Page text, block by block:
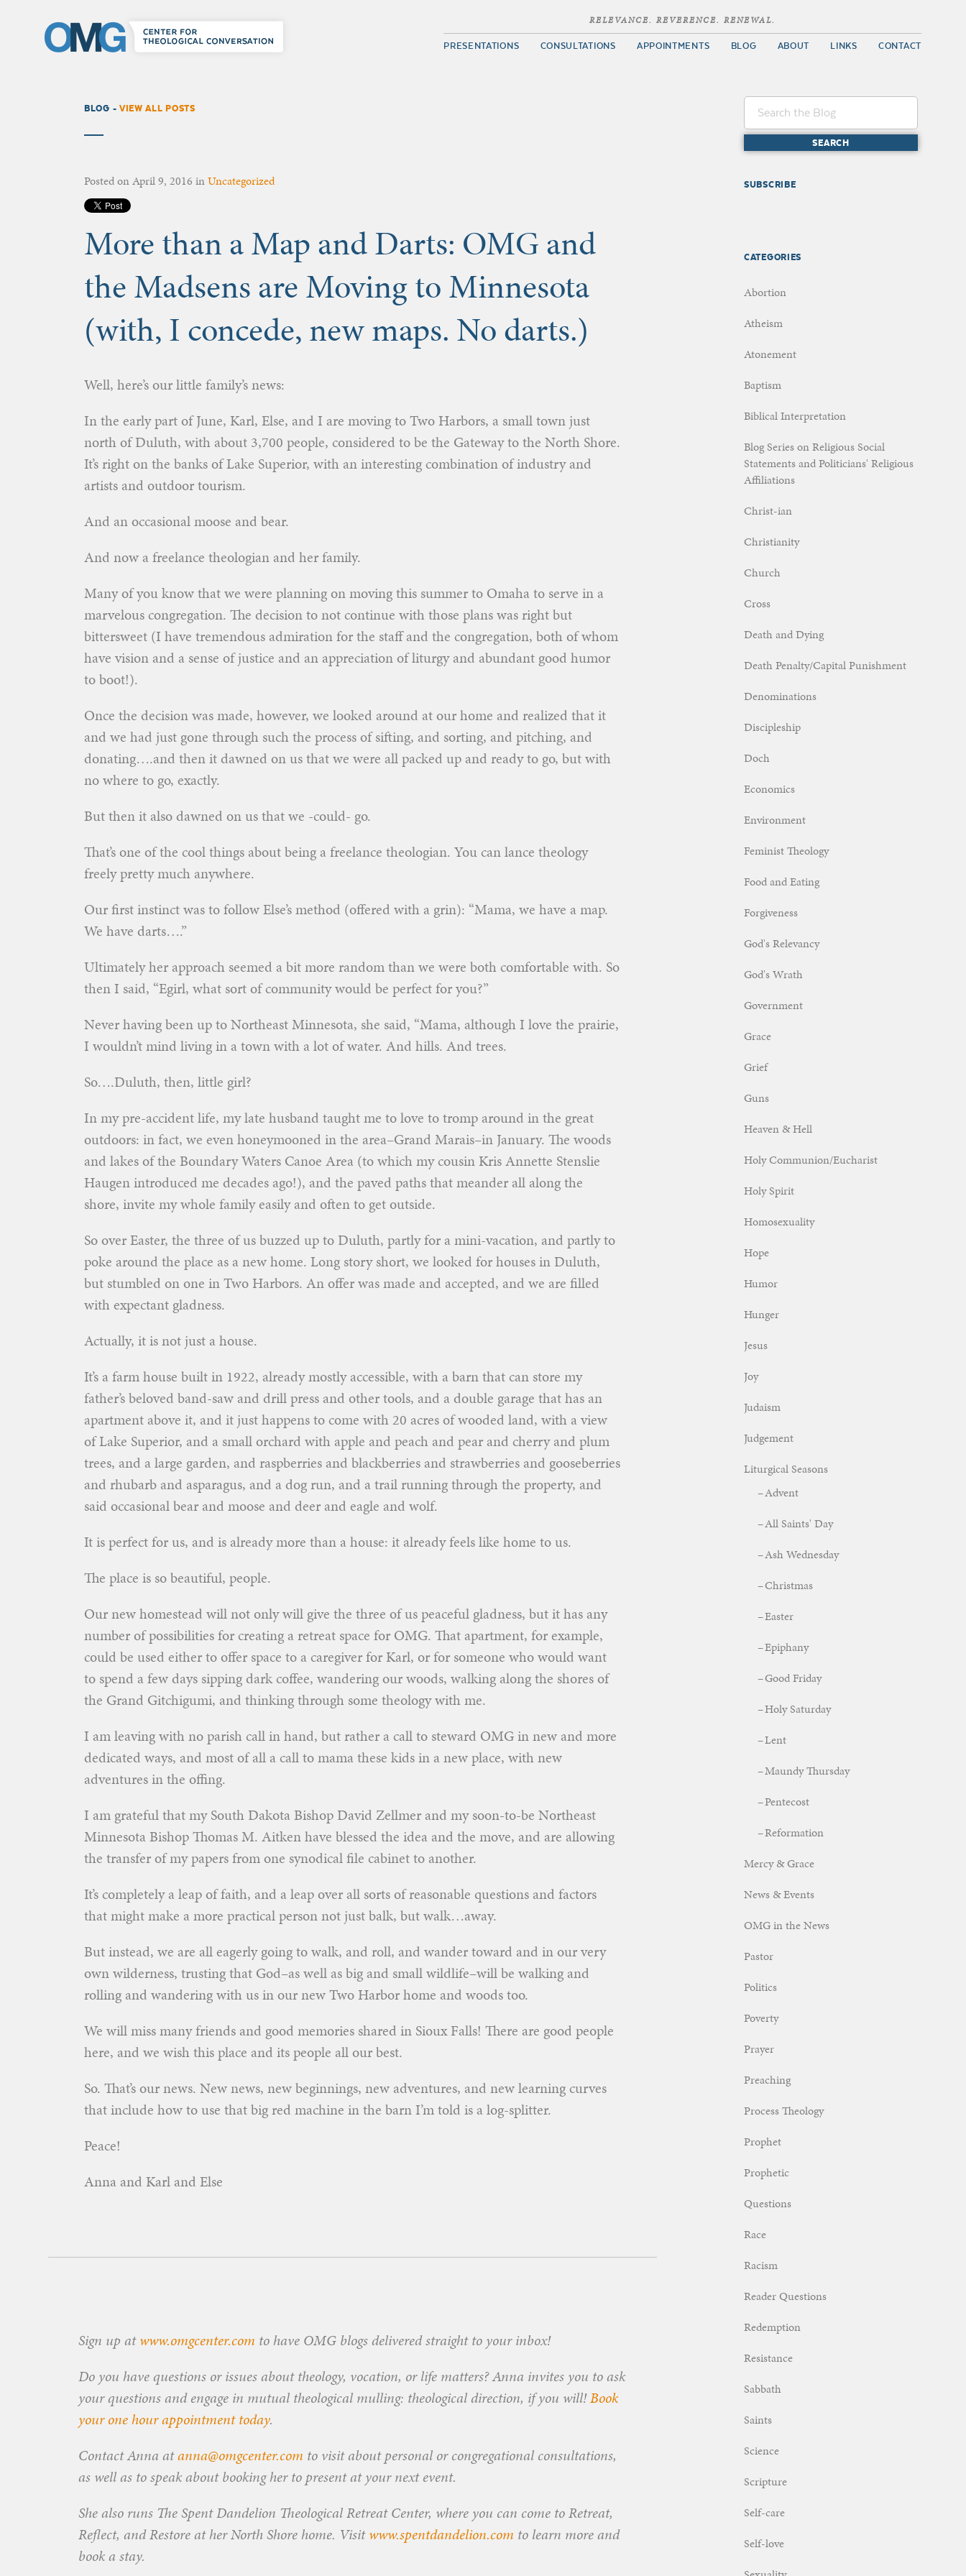
RELEVANCE. REVERENCE. RENEWAL.
PRESENTATIONS CONSULTATIONS APPOINTMENTS BLOG ABOUT LINKS CONTACT
BLOG - VIEW ALL POSTS
Posted onApril 9, 2016 inUncategorized
More than a Map and Darts: OMG and
the Madsens are Moving to Minnesota
(with, I concede, new maps. No darts.)
Well, here’s our little family’s news:
In the early part of June, Karl, Else, and I are moving to Two Harbors, a small town just
north of Duluth, with about 3,700 people, considered to be the Gateway to the North Shore.
It’s right on the banks of Lake Superior, with an interesting combination of industry and
artists and outdoor tourism.
And an occasional moose and bear.
And now a freelance theologian and her family.
Many of you know that we were planning on moving this summer to Omaha to serve in a
marvelous congregation. The decision to not continue with those plans was right but
bittersweet (I have tremendous admiration for the staff and the congregation, both of whom
have vision and a sense of justice and an appreciation of liturgy and abundant good humor
to boot!).
Once the decision was made, however, we looked around at our home and realized that it
and we had just gone through such the process of sifting, and sorting, and pitching, and
donating….and then it dawned on us that we were all packed up and ready to go, but with
no where to go, exactly.
But then it also dawned on us that we -could- go.
That’s one of the cool things about being a freelance theologian. You can lance theology
freely pretty much anywhere.
Our first instinct was to follow Else’s method (offered with a grin): “Mama, we have a map.
We have darts….”
Ultimately her approach seemed a bit more random than we were both comfortable with. So
then I said, “Egirl, what sort of community would be perfect for you?”
Never having been up to Northeast Minnesota, she said, “Mama, although I love the prairie,
I wouldn’t mind living in a town with a lot of water. And hills. And trees.
So….Duluth, then, little girl?
In my pre-accident life, my late husband taught me to love to tromp around in the great
outdoors: in fact, we even honeymooned in the area–Grand Marais–in January. The woods
and lakes of the Boundary Waters Canoe Area (to which my cousin Kris Annette Stenslie
Haugen introduced me decades ago!), and the paved paths that meander all along the
shore, invite my whole family easily and often to get outside.
So over Easter, the three of us buzzed up to Duluth, partly for a mini-vacation, and partly to
poke around the place as a new home. Long story short, we looked for houses in Duluth,
but stumbled on one in Two Harbors. An offer was made and accepted, and we are filled
with expectant gladness.
Actually, it is not just a house.
It’s a farm house built in 1922, already mostly accessible, with a barn that can store my
father’s beloved band-saw and drill press and other tools, and a double garage that has an
apartment above it, and it just happens to come with 20 acres of wooded land, with a view
of Lake Superior, and a small orchard with apple and peach and pear and cherry and plum
trees, and a large garden, and raspberries and blackberries and strawberries and gooseberries
and rhubarb and asparagus, and a dog run, and a trail running through the property, and
said occasional bear and moose and deer and eagle and wolf.
It is perfect for us, and is already more than a house: it already feels like home to us.
The place is so beautiful, people.
Our new homestead will not only will give the three of us peaceful gladness, but it has any
number of possibilities for creating a retreat space for OMG. That apartment, for example,
could be used either to offer space to a caregiver for Karl, or for someone who would want
to spend a few days sipping dark coffee, wandering our woods, walking along the shores of
the Grand Gitchigumi, and thinking through some theology with me.
I am leaving with no parish call in hand, but rather a call to steward OMG in new and more
dedicated ways, and most of all a call to mama these kids in a new place, with new
adventures in the offing.
I am grateful that my South Dakota Bishop David Zellmer and my soon-to-be Northeast
Minnesota Bishop Thomas M. Aitken have blessed the idea and the move, and are allowing
the transfer of my papers from one synodical file cabinet to another.
It’s completely a leap of faith, and a leap over all sorts of reasonable questions and factors
that might make a more practical person not just balk, but walk…away.
But instead, we are all eagerly going to walk, and roll, and wander toward and in our very
own wilderness, trusting that God–as well as big and small wildlife–will be walking and
rolling and wandering with us in our new Two Harbor home and woods too.
We will miss many friends and good memories shared in Sioux Falls! There are good people
here, and we wish this place and its people all our best.
So. That’s our news. New news, new beginnings, new adventures, and new learning curves
that include how to use that big red machine in the barn I’m told is a log-splitter.
Peace!
Anna and Karl and Else
Sign up atwww.omgcenter.com to have OMG blogs delivered straight to your inbox!
Do you have questions or issues about theology, vocation, or life matters? Anna invites you to ask
your questions and engage in mutual theological mulling: theological direction, if you will!Book
your one hour appointment today.
Contact Anna atanna@omgcenter.com to visit about personal or congregational consultations,
as well as to speak about booking her to present at your next event.
She also runs The Spent Dandelion Theological Retreat Center, where you can come to Retreat,
Reflect, and Restore at her North Shore home. Visitwww.spentdandelion.com to learn more and
book a stay.
SUBSCRIBE
CATEGORIES
Abortion
Atheism
Atonement
Baptism
Biblical Interpretation
Blog Series on Religious Social
Statements and Politicians' Religious
Affiliations
Christ-ian
Christianity
Church
Cross
Death and Dying
Death Penalty/Capital Punishment
Denominations
Discipleship
Doch
Economics
Environment
Feminist Theology
Food and Eating
Forgiveness
God's Relevancy
God's Wrath
Government
Grace
Grief
Guns
Heaven & Hell
Holy Communion/Eucharist
Holy Spirit
Homosexuality
Hope
Humor
Hunger
Jesus
Joy
Judaism
Judgement
Liturgical Seasons
Advent
All Saints' Day
Ash Wednesday
Christmas
Easter
Epiphany
Good Friday
Holy Saturday
Lent
Maundy Thursday
Pentecost
Reformation
Mercy & Grace
News & Events
OMG in the News
Pastor
Politics
Poverty
Prayer
Preaching
Process Theology
Prophet
Prophetic
Questions
Race
Racism
Reader Questions
Redemption
Resistance
Sabbath
Saints
Science
Scripture
Self-care
Self-love